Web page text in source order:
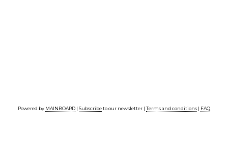
Powered by MAINBOARD | Subscribeto our newsletter | Terms and conditions | FAQ